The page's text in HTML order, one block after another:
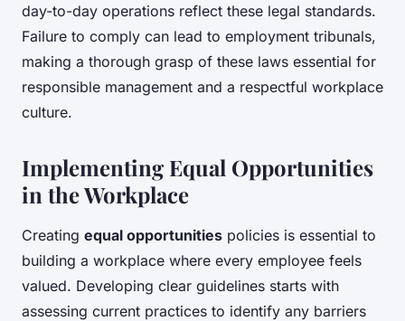
day-to-day operations reflect these legal standards.
Failure to comply can lead to employment tribunals,
making a thorough grasp of these laws essential for
responsible management and a respectful workplace
culture.
Implementing Equal Opportunities
in the Workplace
Creating equal opportunities policies is essential to
building a workplace where every employee feels
valued. Developing clear guidelines starts with
assessing current practices to identify any barriers